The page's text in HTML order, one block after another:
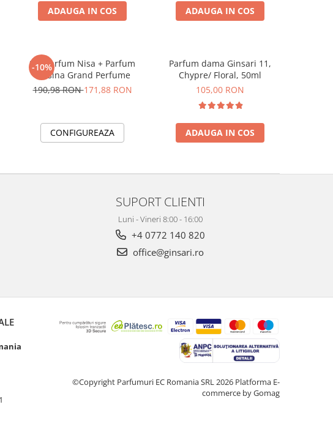
ADAUGA IN COS ADAUGA IN COS
-10%
Set Parfum Nisa + Parfum
masina Grand Perfume
190,98 RON171,88 RON
CONFIGUREAZA
Parfum dama Ginsari 11,
Chypre/ Floral, 50ml
105,00 RON
ADAUGA IN COS
SUPORT CLIENTI
Luni - Vineri 8:00 - 16:00
+4 0772 140 820
office@ginsari.ro
©Copyright Parfumuri EC Romania SRL 2026 Platforma E-
commerce by Gomag